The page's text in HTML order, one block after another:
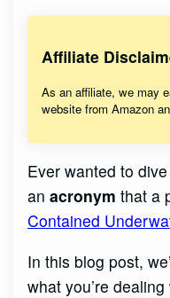
Affiliate
As an affiliate, we may
website from Amazon
Ever wanted to
anacronym that a
Contained
In this blog post,
what you’re